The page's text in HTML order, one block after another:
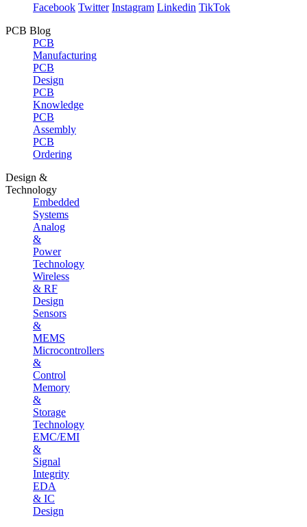
Facebook Twitter Instagram Linkedin TikTok
PCB Blog
PCB
Manufacturing
PCB
Design
PCB
Knowledge
PCB
Assembly
PCB
Ordering
Design &
Technology
Embedded
Systems
Analog
&
Power
Technology
Wireless
& RF
Design
Sensors
&
MEMS
Microcontrollers
&
Control
Memory
&
Storage
Technology
EMC/EMI
&
Signal
Integrity
EDA
& IC
Design